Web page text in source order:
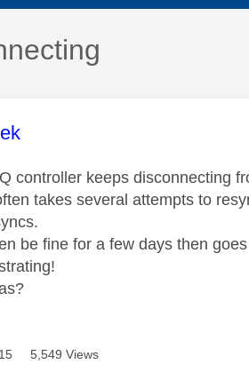
was authored by:
controller keeps disconnecting
takes several attempts to
be fine for a few days then
5,549 Views